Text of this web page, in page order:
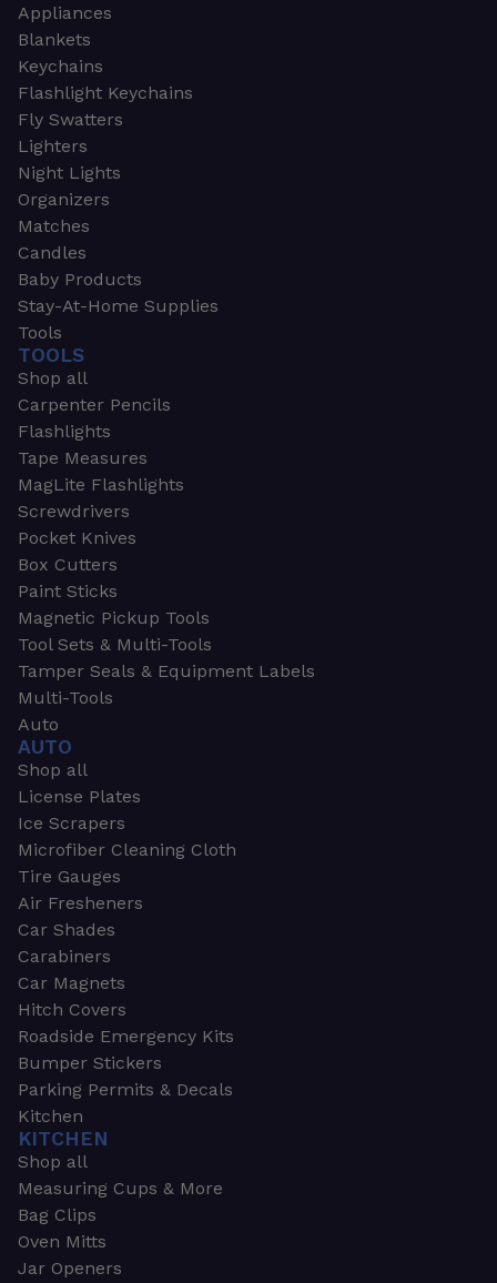
Appliances
Blankets
Keychains
Flashlight Keychains
Fly Swatters
Lighters
Night Lights
Organizers
Matches
Candles
Baby Products
Stay-At-Home Supplies
Tools
TOOLS
Shop all
Carpenter Pencils
Flashlights
Tape Measures
MagLite Flashlights
Screwdrivers
Pocket Knives
Box Cutters
Paint Sticks
Magnetic Pickup Tools
Tool Sets & Multi-Tools
Tamper Seals & Equipment Labels
Multi-Tools
Auto
AUTO
Shop all
License Plates
Ice Scrapers
Microfiber Cleaning Cloth
Tire Gauges
Air Fresheners
Car Shades
Carabiners
Car Magnets
Hitch Covers
Roadside Emergency Kits
Bumper Stickers
Parking Permits & Decals
Kitchen
KITCHEN
Shop all
Measuring Cups & More
Bag Clips
Oven Mitts
Jar Openers